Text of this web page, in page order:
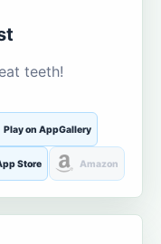
teeth!
Play on AppGallery
Store Amazon